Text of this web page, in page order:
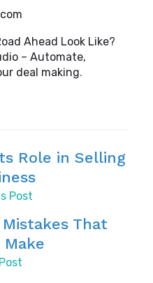
Ahead Look Like?
– Automate,
deal making.
Role in Selling
Post
That